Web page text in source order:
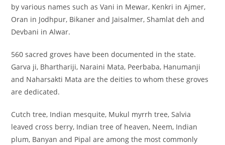
by various names such as Vani in Mewar, Kenkri in Ajmer,
Oran in Jodhpur, Bikaner and Jaisalmer, Shamlat deh and
Devbani in Alwar.
560 sacred groves have been documented in the state.
Garva ji, Bharthariji, Naraini Mata, Peerbaba, Hanumanji
and Naharsakti Mata are the deities to whom these groves
are dedicated.
Cutch tree, Indian mesquite, Mukul myrrh tree, Salvia
leaved cross berry, Indian tree of heaven, Neem, Indian
plum, Banyan and Pipal are among the most commonly